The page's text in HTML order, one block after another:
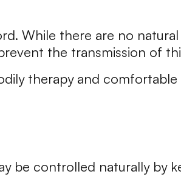
While there are no
the transmission of
therapy and
be controlled naturally by